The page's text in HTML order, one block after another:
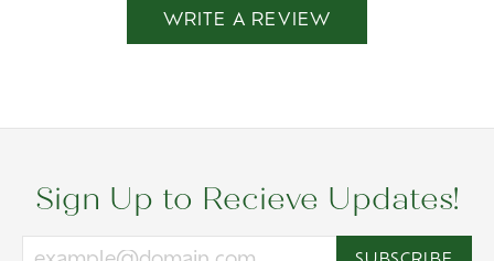
WRITE A REVIEW
Sign Up to Recieve Updates!